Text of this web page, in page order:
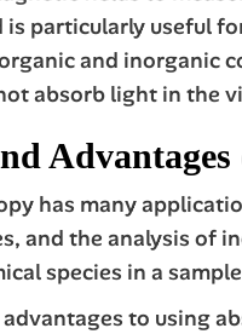
particularly useful
and inorganic
absorb light in the
has many
and the analysis of
species in a
to using